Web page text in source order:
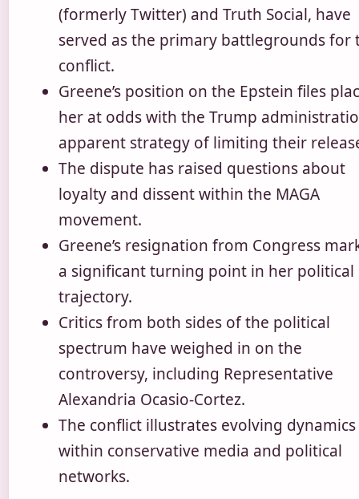
(formerly Twitter) and Truth Social, have
served as the primary battlegrounds for
conflict.
Greene’s position on the Epstein files
her at odds with the Trump
apparent strategy of limiting their
The dispute has raised questions about
loyalty and dissent within the MAGA
movement.
Greene’s resignation from Congress
a significant turning point in her political
trajectory.
Critics from both sides of the political
spectrum have weighed in on the
controversy, including Representative
Alexandria Ocasio-Cortez.
The conflict illustrates evolving dynamics
within conservative media and political
networks.